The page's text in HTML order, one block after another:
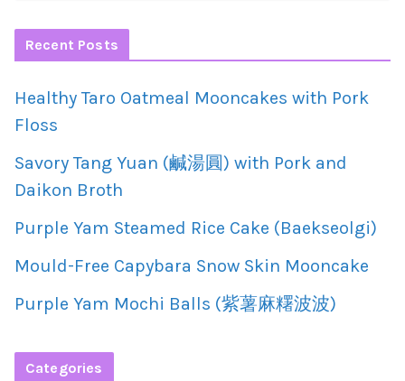
Recent Posts
Healthy Taro Oatmeal Mooncakes with Pork
Floss
Savory Tang Yuan (鹹湯圓) with Pork and
Daikon Broth
Purple Yam Steamed Rice Cake (Baekseolgi)
Mould-Free Capybara Snow Skin Mooncake
Purple Yam Mochi Balls (紫薯麻糬波波)
Categories